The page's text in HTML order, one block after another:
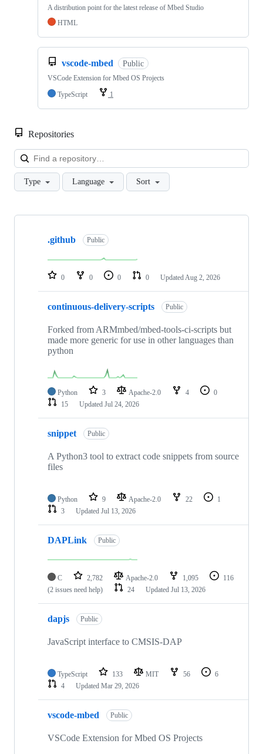
A distribution point for the latest release of Mbed Studio
HTML
vscode-mbed Public
VSCode Extension for Mbed OS Projects
TypeScript
1
Repositories
Type Language Sort
Showing
repositories
.github Public
0 0 0 0 Updated Aug 2, 2026
continuous-delivery-scripts Public
Forked from ARMmbed/mbed-tools-ci-scripts but
made more generic for use in other languages than
python
Python 3 Apache-2.0 4
0
15
Updated Jul 24, 2026
snippet Public
A Python3 tool to extract code snippets from source
files
Python 9 Apache-2.0 22
1
3
Updated Jul 13, 2026
DAPLink Public
C 2,782 Apache-2.0 1,095
116
(2 issues need help)
24 Updated Jul 13, 2026
dapjs Public
JavaScript interface to CMSIS-DAP
TypeScript 133 MIT 56
6
4
Updated Mar 29, 2026
vscode-mbed Public
VSCode Extension for Mbed OS Projects